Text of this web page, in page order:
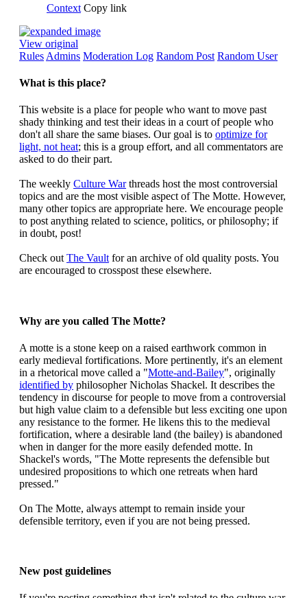
Context Copy link
View original
Rules Admins Moderation Log Random Post Random User
What is this place?
This website is a place for people who want to move past
shady thinking and test their ideas in a court of people who
don't all share the same biases. Our goal is to optimize for
light, not heat; this is a group effort, and all commentators are
asked to do their part.
The weekly Culture Warthreads host the most controversial
topics and are the most visible aspect of The Motte. However,
many other topics are appropriate here. We encourage people
to post anything related to science, politics, or philosophy; if
in doubt, post!
Check out The Vault for an archive of old quality posts. You
are encouraged to crosspost these elsewhere.
Why are you called The Motte?
A motte is a stone keep on a raised earthwork common in
early medieval fortifications. More pertinently, it's an element
in a rhetorical move called a "Motte-and-Bailey", originally
identified by philosopher Nicholas Shackel. It describes the
tendency in discourse for people to move from a controversial
but high value claim to a defensible but less exciting one upon
any resistance to the former. He likens this to the medieval
fortification, where a desirable land (the bailey) is abandoned
when in danger for the more easily defended motte. In
Shackel's words, "The Motte represents the defensible but
undesired propositions to which one retreats when hard
pressed."
On The Motte, always attempt to remain inside your
defensible territory, even if you are not being pressed.
New post guidelines